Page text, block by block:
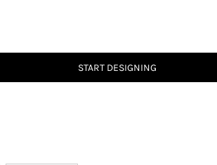
START DESIGNING